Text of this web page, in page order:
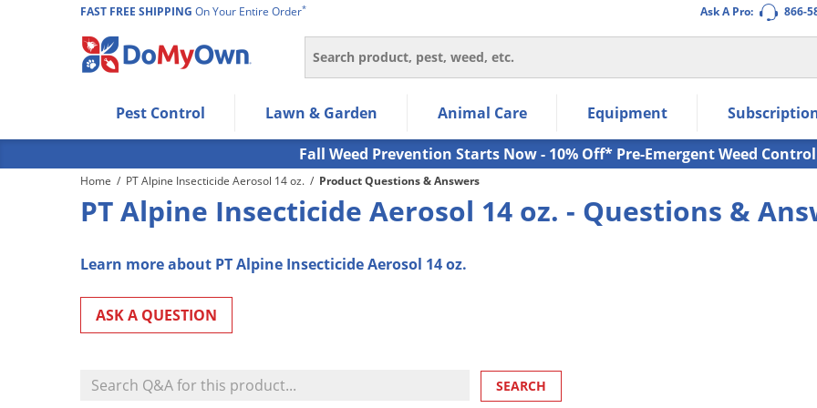
Ask A Pro: 866-
FAST FREE SHIPPING On Your Entire Order*
Search
Use Left/Right arrow keys to allow users to navigate within the navigation links.
Use Down arrow key to expand the submenu and up/down arrow keys to navigate within the submenu.
Use Enter/Space key to select the menu/submenu items.
Use Esc key to leave the submenu.
Pest Control Lawn & Garden Animal Care Equipment
Fall Weed Prevention Starts Now - 10% Off* Pre-Emergent Weed Control
Home / PT Alpine Insecticide Aerosol 14 oz. / Product Questions & Answers
PT Alpine Insecticide Aerosol 14 oz. - Questions &
Learn more about PT Alpine Insecticide Aerosol 14 oz.
ASK A QUESTION